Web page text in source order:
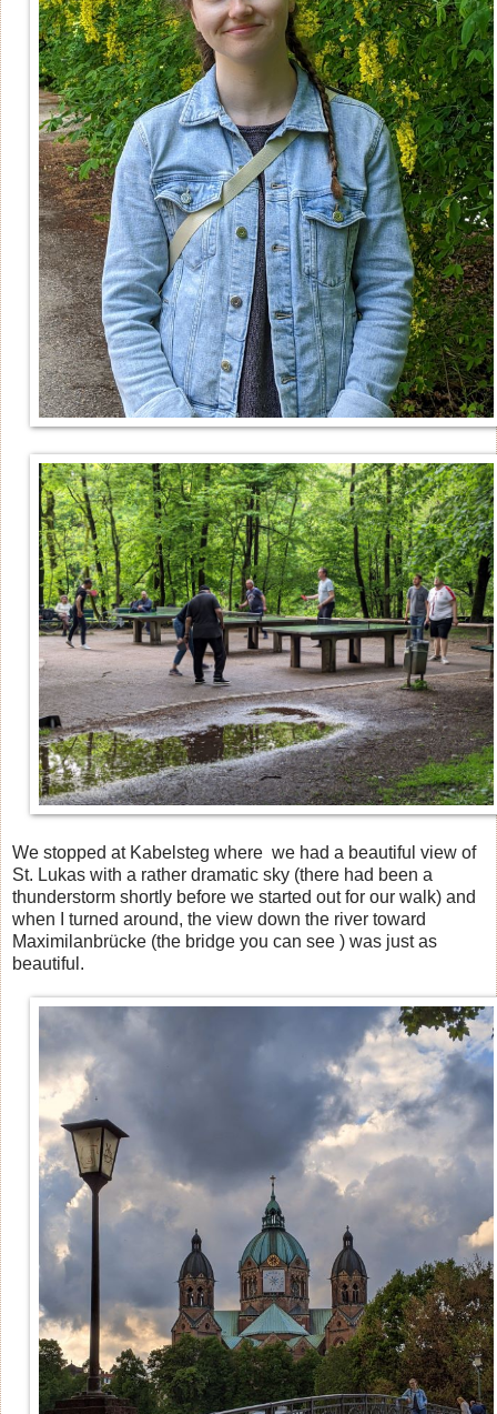
We stopped at Kabelsteg where we had a beautiful view of
St. Lukas with a rather dramatic sky (there had been a
thunderstorm shortly before we started out for our walk) and
when I turned around, the view down the river toward
Maximilanbrücke (the bridge you can see ) was just as
beautiful.